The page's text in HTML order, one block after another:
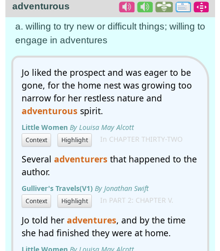
adventurous
a. willing to try new or difficult things; willing to
engage in adventures
Jo liked the prospect and was eager to be
gone, for the home nest was growing too
narrow for her restless nature and
adventurous spirit.
Little Women By Louisa May Alcott
Context Highlight In CHAPTER THIRTY-TWO
Several adventurers that happened to the
author.
Gulliver's Travels(V1) By Jonathan Swift
Context Highlight In PART 2: CHAPTER V.
Jo told her adventures, and by the time
she had finished they were at home.